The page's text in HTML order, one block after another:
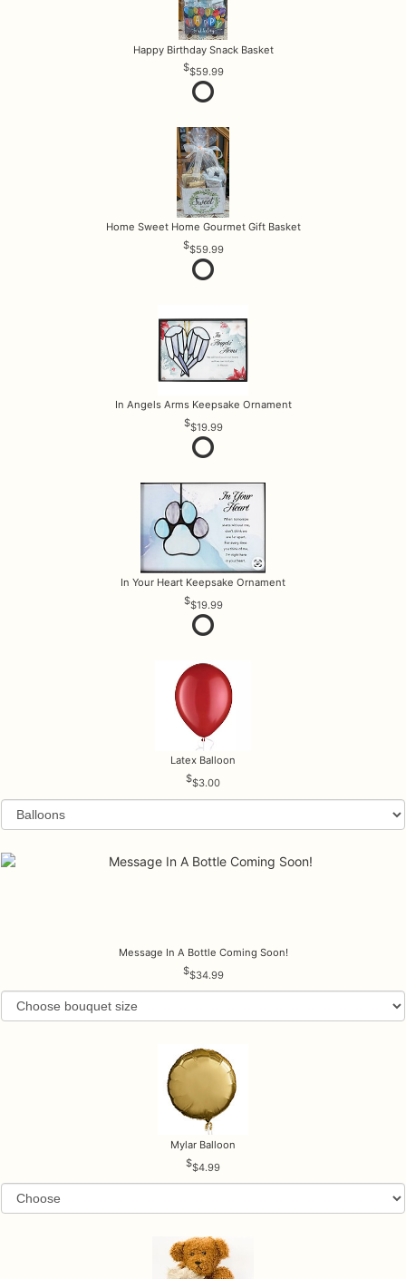
Happy Birthday Snack Basket
$59.99
Home Sweet Home Gourmet Gift Basket
$59.99
In Angels Arms Keepsake Ornament
$19.99
In Your Heart Keepsake Ornament
$19.99
Latex Balloon
$3.00
Message In A Bottle Coming Soon!
$34.99
Mylar Balloon
$4.99